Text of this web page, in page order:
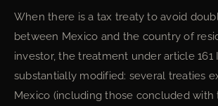
When there is a tax treaty to avoid
between Mexico and the country of
investor, the treatment under article 161
substantially modified: several treaties
Mexico (including those concluded with